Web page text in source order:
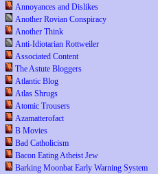
Annoyances and Dislikes
Another Rovian Conspiracy
Another Think
Anti-Idiotarian Rottweiler
Associated Content
The Astute Bloggers
Atlantic Blog
Atlas Shrugs
Atomic Trousers
Azamatterofact
B Movies
Bad Catholicism
Bacon Eating Atheist Jew
Barking Moonbat Early Warning System